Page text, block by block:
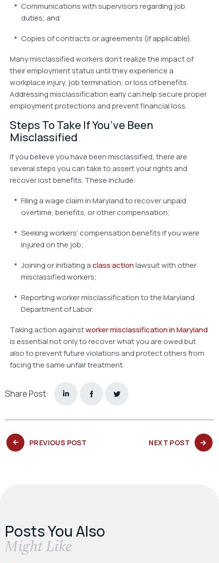
Communications with supervisors regarding job
duties; and
Copies of contracts or agreements (if applicable).
Many misclassified workers don’t realize the impact of
their employment status until they experience a
workplace injury, job termination, or loss of benefits.
Addressing misclassification early can help secure proper
employment protections and prevent financial loss.
Steps To Take IfYou’ve Been
Misclassified
If you believe you have been misclassified, there are
several steps you can take to assert your rights and
recover lost benefits. These include:
Filing a wage claim in Maryland to recover unpaid
overtime, benefits, or other compensation;
Seeking workers’ compensation benefits if you were
injured on the job;
Joining or initiating aclass actionlawsuit with other
misclassified workers;
Reporting worker misclassification to the Maryland
Department of Labor.
Taking action againstworker misclassification in Maryland
is essential not only to recover what you are owed but
also to prevent future violations and protect others from
facing the same unfair treatment.
Share Post:
PREVIOUS POST NEXT POST NEXT
POST:
Posts You Also
​Might Like